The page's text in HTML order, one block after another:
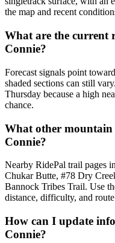
the map and recent
What are the current
Connie?
Forecast signals point
shaded sections can still
Thursday because a high
chance.
What other mountain
Connie?
Nearby RidePal trail pages
Chukar Butte, #78 Dry
Bannock Tribes Trail. Use
distance, difficulty, and
How can I update
Connie?